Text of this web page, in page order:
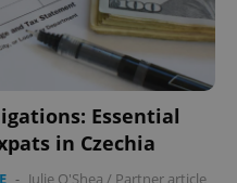
Essential
in Czechia
- Julie O'Shea / Partner article